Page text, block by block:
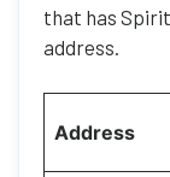
that has
address.
Address